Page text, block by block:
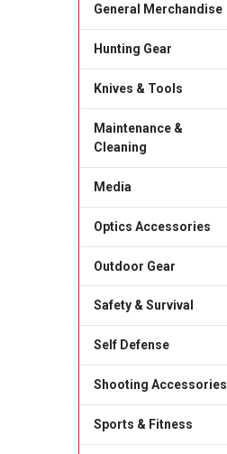
General Merchandise
Hunting Gear
Knives & Tools
Maintenance &
Cleaning
Media
Optics Accessories
Outdoor Gear
Safety & Survival
Self Defense
Shooting Accessories
Sports & Fitness